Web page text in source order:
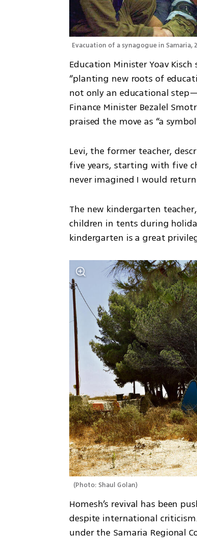
Evacuation of a synagogue in Samaria,
Education Minister Yoav
“planting new roots of
not only an educational
Finance Minister Bezalel
praised the move as “a
Levi, the former teacher,
five years, starting with five
never imagined I would
The new kindergarten
children in tents during
kindergarten is a great
(Photo: Shaul Golan)
Homesh’s revival has been
despite international
under the Samaria Regional